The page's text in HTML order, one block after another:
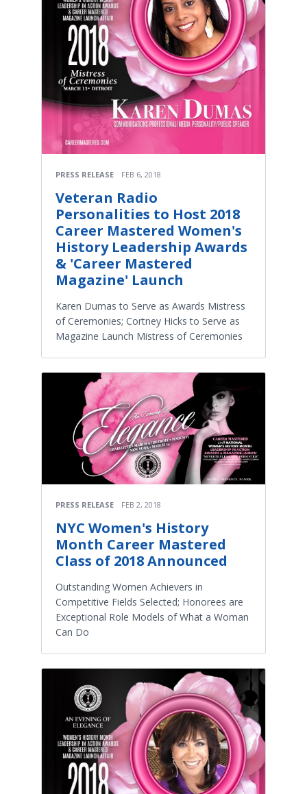
PRESS RELEASE FEB 6, 2018
Veteran Radio
Personalities to Host 2018
Career Mastered Women's
History Leadership Awards
& 'Career Mastered
Magazine' Launch
Karen Dumas to Serve as Awards Mistress
of Ceremonies; Cortney Hicks to Serve as
Magazine Launch Mistress of Ceremonies
PRESS RELEASE FEB 2, 2018
NYC Women's History
Month Career Mastered
Class of 2018 Announced
Outstanding Women Achievers in
Competitive Fields Selected; Honorees are
Exceptional Role Models of What a Woman
Can Do